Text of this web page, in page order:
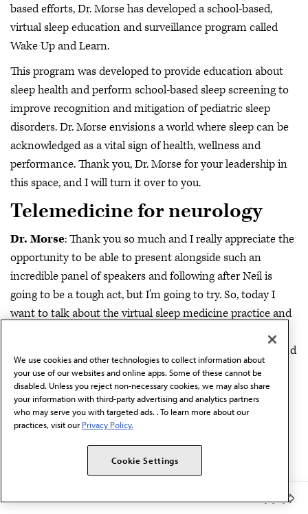
based efforts, Dr. Morse has developed a school-based,
virtual sleep education and surveillance program called
Wake Up and Learn.
This program was developed to provide education about
sleep health and perform school-based sleep screening to
improve recognition and mitigation of pediatric sleep
disorders. Dr. Morse envisions a world where sleep can be
acknowledged as a vital sign of health, wellness and
performance. Thank you, Dr. Morse for your leadership in
this space, and I will turn it over to you.
Telemedicine for neurology
Dr. Morse: Thank you so much and I really appreciate the
opportunity to be able to present alongside such an
incredible panel of speakers and following after Neil is
going to be a tough act, but I'm going to try. So, today I
want to talk about the virtual sleep medicine practice and
already placed with saying that telemedicine is not the end
all, be all when we're talking about virtual sleep medicine.
And so, we'll start off there. But some of the things that I
do want to go over are going to be reviewing peer-to-peer
consultation. How has it done? What have we done at
Geisinger and how can it prove to demonstrate value not
only to the patient, but also to providers?
We use cookies and other technologies to collect information about
your use of our websites and online apps. Some of these cannot be
disabled. Unless you reject non-necessary cookies, we may also share
your information with third-party advertising and analytics partners
who may serve you with targeted ads. . To learn more about our
practices, visit our Privacy Policy.
Cookie Settings